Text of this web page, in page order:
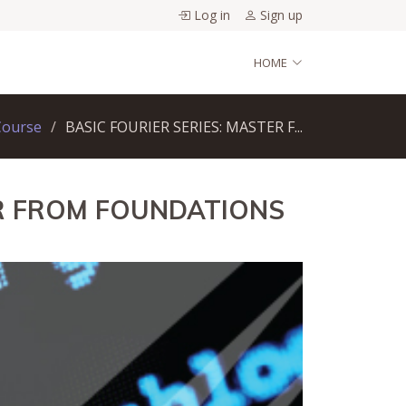
Log in Sign up
HOME
BASIC FOURIER SERIES: MASTER F...
FROM FOUNDATIONS